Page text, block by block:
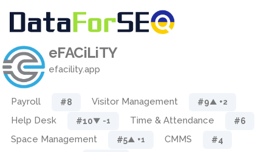
eFACiLiTY
efacility.app
Payroll #8 Visitor Management #9▲ +2
Help Desk #10▼ -1 Time & Attendance #6
Space Management #5▲ +1 CMMS #4